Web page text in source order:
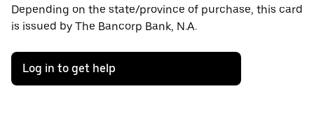
Depending on the state/province of purchase, this card
is issued by The Bancorp Bank, N.A.
Log in to get help